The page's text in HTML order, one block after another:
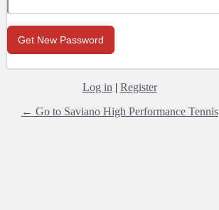
Log in | Register
← Go to Saviano High Performance Tennis